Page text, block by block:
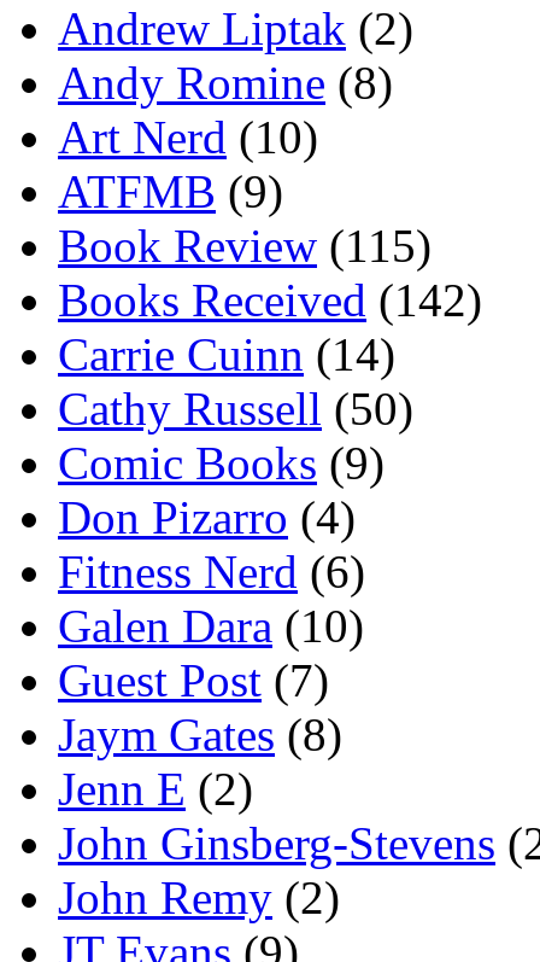
Andrew Liptak (2)
Andy Romine (8)
Art Nerd (10)
ATFMB (9)
Book Review (115)
Books Received (142)
Carrie Cuinn (14)
Cathy Russell (50)
Comic Books (9)
Don Pizarro (4)
Fitness Nerd (6)
Galen Dara (10)
Guest Post (7)
Jaym Gates (8)
Jenn E (2)
John Ginsberg-Stevens
John Remy (2)